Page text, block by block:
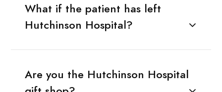
What if the patient has left
Hutchinson Hospital?
Are you the Hutchinson Hospital